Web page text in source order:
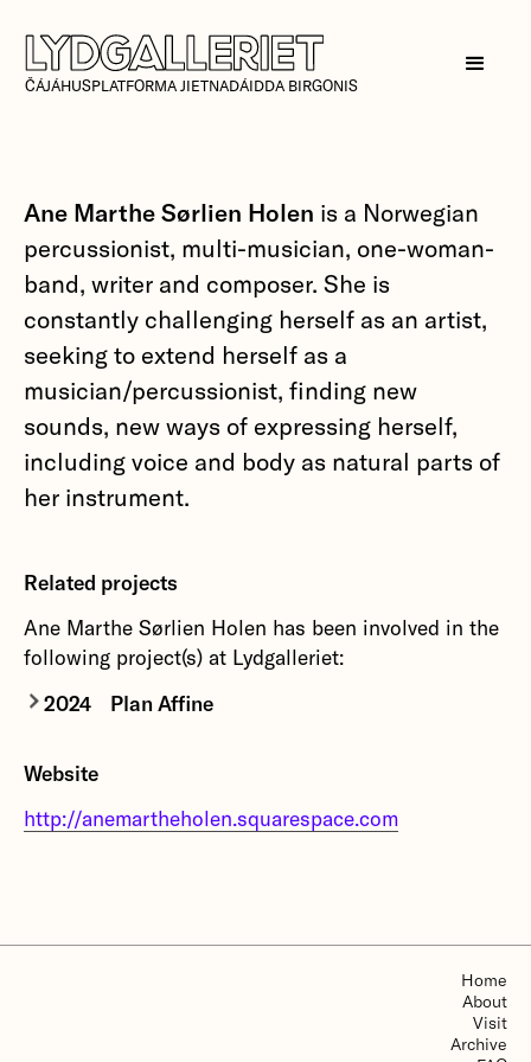
ČÁJÁHUSPLATFORMA JIETNADÁIDDA BIRGONIS
Ane Marthe Sørlien Holen is a Norwegian
percussionist, multi-musician, one-woman-
band, writer and composer. She is
constantly challenging herself as an artist,
seeking to extend herself as a
musician/percussionist, finding new
sounds, new ways of expressing herself,
including voice and body as natural parts of
her instrument.
Related projects
Ane Marthe Sørlien Holen has been involved in the
following project(s) at Lydgalleriet:
2024
Plan Affine
Jean-Philippe Gross in collaboration with Ane
Marthe Sørlien Holen and Thore Warland.
Website
http://anemartheholen.squarespace.com
Home
About
Visit
Archive